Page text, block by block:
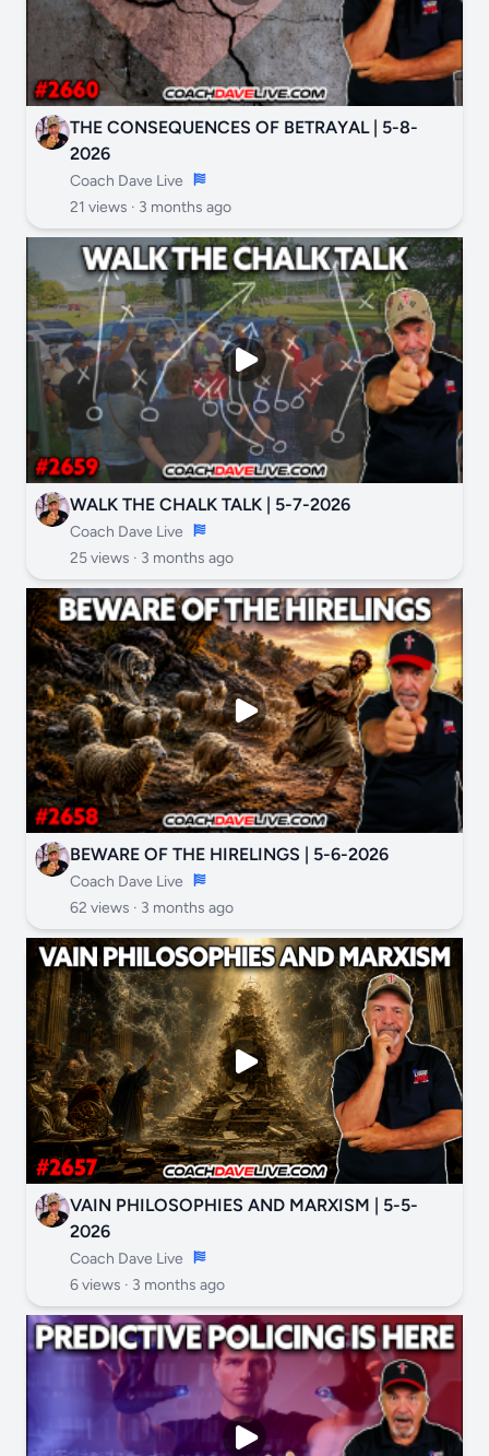
THE CONSEQUENCES OF BETRAYAL | 5-8-
2026
Coach Dave Live
21 views · 3 months ago
WALK THE CHALK TALK | 5-7-2026
Coach Dave Live
25 views · 3 months ago
BEWARE OF THE HIRELINGS | 5-6-2026
Coach Dave Live
62 views · 3 months ago
VAIN PHILOSOPHIES AND MARXISM | 5-5-
2026
Coach Dave Live
6 views · 3 months ago